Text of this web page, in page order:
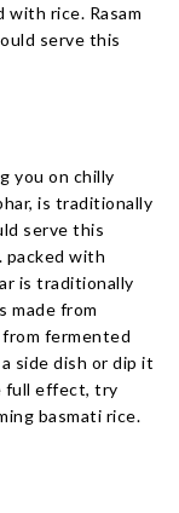
rice. Rasam
serve this
you on chilly
is traditionally
serve this
packed with
is traditionally
made from
from fermented
side dish or dip it
full effect, try
basmati rice.